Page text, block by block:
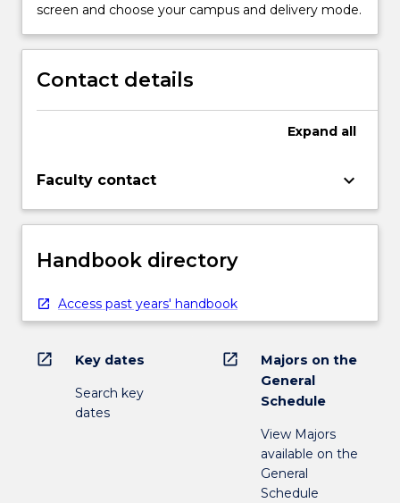
screen and choose your campus and delivery mode.
Contact details
Expand all
Faculty contact keyboard_arrow_down
Handbook directory
Access past years' handbook
open_in_new Key dates
Search key
dates
open_in_new
Majors on the
General
Schedule
View Majors
available on the
General
Schedule